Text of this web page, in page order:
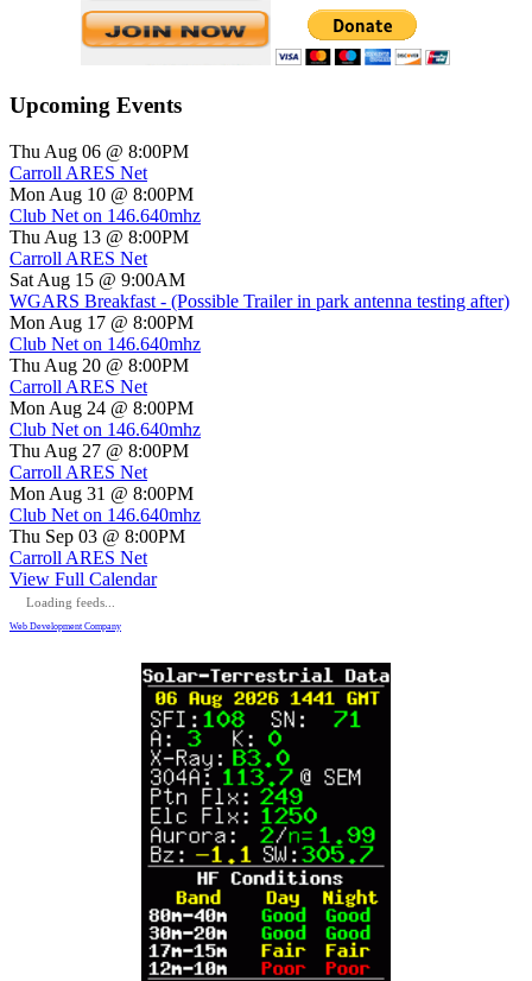
Upcoming Events
Thu Aug 06 @ 8:00PM
Carroll ARES Net
Mon Aug 10 @ 8:00PM
Club Net on 146.640mhz
Thu Aug 13 @ 8:00PM
Carroll ARES Net
Sat Aug 15 @ 9:00AM
WGARS Breakfast - (Possible Trailer in park antenna testing after)
Mon Aug 17 @ 8:00PM
Club Net on 146.640mhz
Thu Aug 20 @ 8:00PM
Carroll ARES Net
Mon Aug 24 @ 8:00PM
Club Net on 146.640mhz
Thu Aug 27 @ 8:00PM
Carroll ARES Net
Mon Aug 31 @ 8:00PM
Club Net on 146.640mhz
Thu Sep 03 @ 8:00PM
Carroll ARES Net
View Full Calendar
Loading feeds...
Web Development Company